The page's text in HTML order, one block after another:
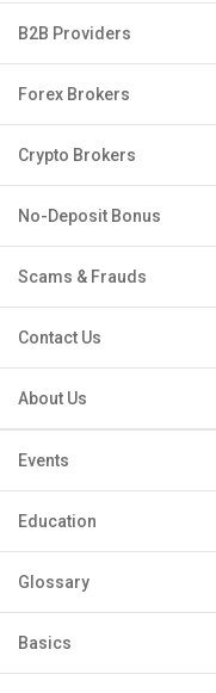
B2B Providers
Forex Brokers
Crypto Brokers
No-Deposit Bonus
Scams & Frauds
Contact Us
About Us
Events
Education
Glossary
Basics